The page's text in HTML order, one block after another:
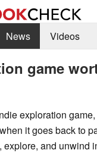
News Videos
game
exploration
it goes back to
explore, and unwind